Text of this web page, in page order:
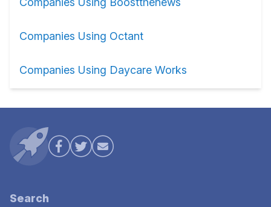
Companies Using Octant
Companies Using Daycare Works
Search